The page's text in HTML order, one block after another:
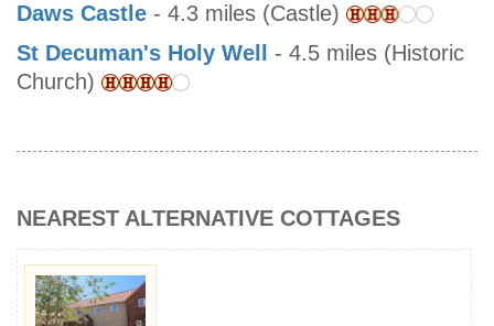
Daws Castle - 4.3 miles (Castle)
St Decuman's Holy Well
- 4.5 miles (Historic
Church)
NEAREST ALTERNATIVE COTTAGES